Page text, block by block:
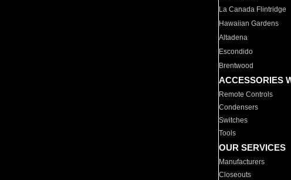
La Canada Flintridge
Hawaiian Gardens
Altadena
Escondido
Brentwood
ACCESSORIES
Remote Controls
Condensers
Switches
Tools
OUR SERVICES
Manufacturers
Closeouts